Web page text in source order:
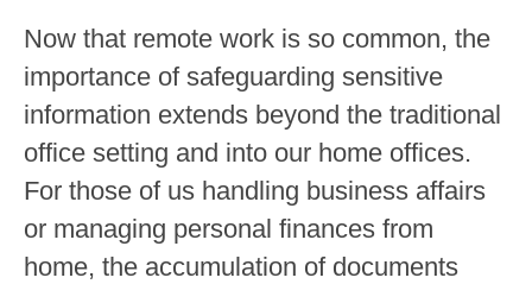
Now that remote work is so common, the
importance of safeguarding sensitive
information extends beyond the traditional
office setting and into our home offices.
For those of us handling business affairs
or managing personal finances from
home, the accumulation of documents